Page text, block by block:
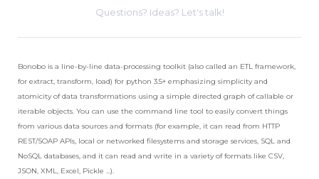
Questions? Ideas? Let's talk!
Bonobo is a line-by-line data-processing toolkit (also called an ETL framework,
for extract, transform, load) for python 3.5+ emphasizing simplicity and
atomicity of data transformations using a simple directed graph of callable or
iterable objects. You can use the command line tool to easily convert things
from various data sources and formats (for example, it can read from HTTP
REST/SOAP APIs, local or networked filesystems and storage services, SQL and
NoSQL databases, and it can read and write in a variety of formats like CSV,
JSON, XML, Excel, Pickle ...).